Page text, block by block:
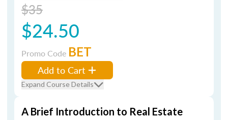
$35
$24.50
Promo Code BET
Add to Cart
Expand Course Details
A Brief Introduction to Real Estate